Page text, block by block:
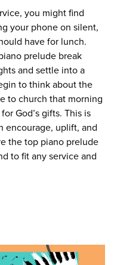
you might find
your phone on silent,
have for lunch.
prelude break
and settle into a
to think about the
to church that morning
God’s gifts. This is
encourage, uplift, and
the top piano prelude
to fit any service and